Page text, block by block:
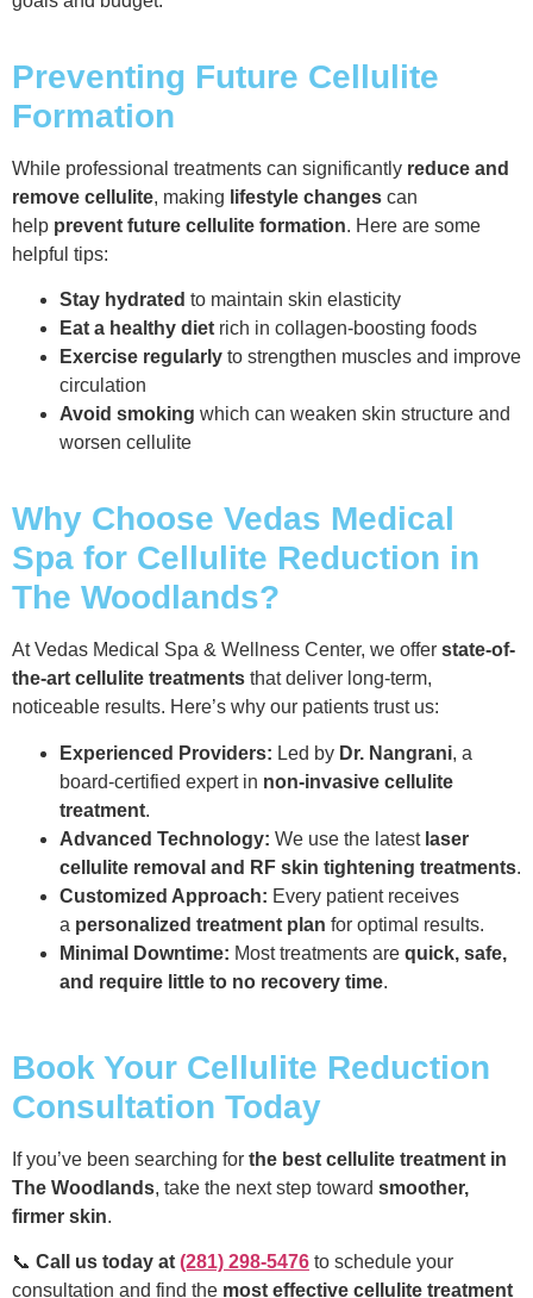
Preventing Future Cellulite
Formation
While professional treatments can significantly reduce and
remove cellulite, making lifestyle changes can
help prevent future cellulite formation. Here are some
helpful tips:
Stay hydrated to maintain skin elasticity
Eat a healthy diet rich in collagen-boosting foods
Exercise regularly to strengthen muscles and improve
circulation
Avoid smoking which can weaken skin structure and
worsen cellulite
Why Choose Vedas Medical
Spa for Cellulite Reduction in
The Woodlands?
At Vedas Medical Spa & Wellness Center, we offer state-of-
the-art cellulite treatments that deliver long-term,
noticeable results. Here’s why our patients trust us:
Experienced Providers: Led by Dr. Nangrani, a
board-certified expert in non-invasive cellulite
treatment.
Advanced Technology: We use the latest laser
cellulite removal and RF skin tightening treatments.
Customized Approach: Every patient receives
a personalized treatment plan for optimal results.
Minimal Downtime: Most treatments are quick, safe,
and require little to no recovery time.
Book Your Cellulite Reduction
Consultation Today
If you’ve been searching for the best cellulite treatment in
The Woodlands, take the next step toward smoother,
firmer skin.
📞 Call us today at (281) 298-5476 to schedule your
consultation and find the most effective cellulite treatment